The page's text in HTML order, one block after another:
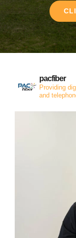
pacfiber
Providing
and